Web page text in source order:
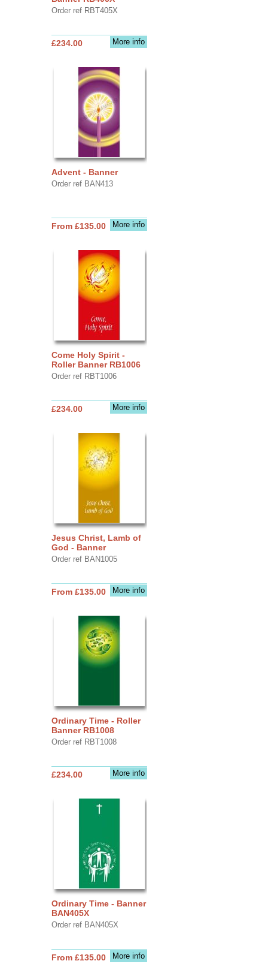
Order ref RBT405X
More info
£234.00
Advent - Banner
Order ref BAN413
More info
From £135.00
Come Holy Spirit -
Roller Banner RB1006
Order ref RBT1006
More info
£234.00
Jesus Christ, Lamb of
God - Banner
Order ref BAN1005
More info
From £135.00
Ordinary Time - Roller
Banner RB1008
Order ref RBT1008
More info
£234.00
Ordinary Time - Banner
BAN405X
Order ref BAN405X
More info
From £135.00